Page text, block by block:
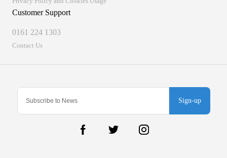
Sign-up
Customer Support
0161 224 1303
Contact Us